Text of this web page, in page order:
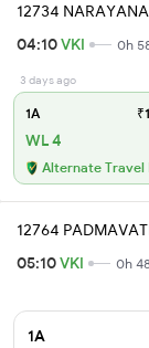
12734
04:10VKI 0h
3 days ago
1A
WL 4
Alternate Travel
12764
05:10VKI 0h
1A